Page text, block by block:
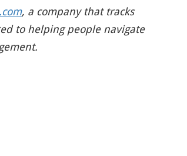
, a company that tracks
to helping people navigate